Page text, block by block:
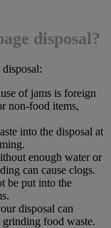
disposal?
of jams is foreign
non-food items,
into the disposal at
enough water or
can cause clogs.
be put into the
disposal can
food waste.